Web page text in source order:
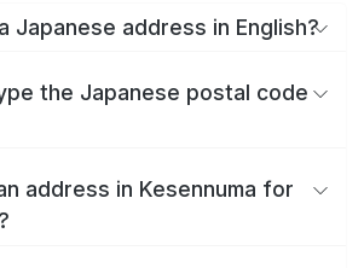
Japanese address in English?
the Japanese postal code
address in Kesennuma for